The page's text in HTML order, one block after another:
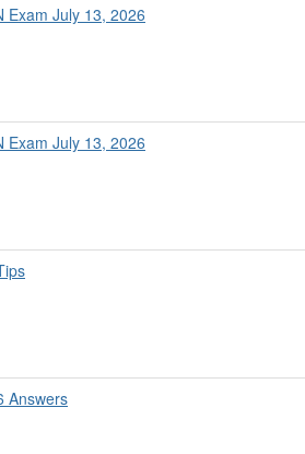
Exam July 13, 2026
Exam July 13, 2026
Answers